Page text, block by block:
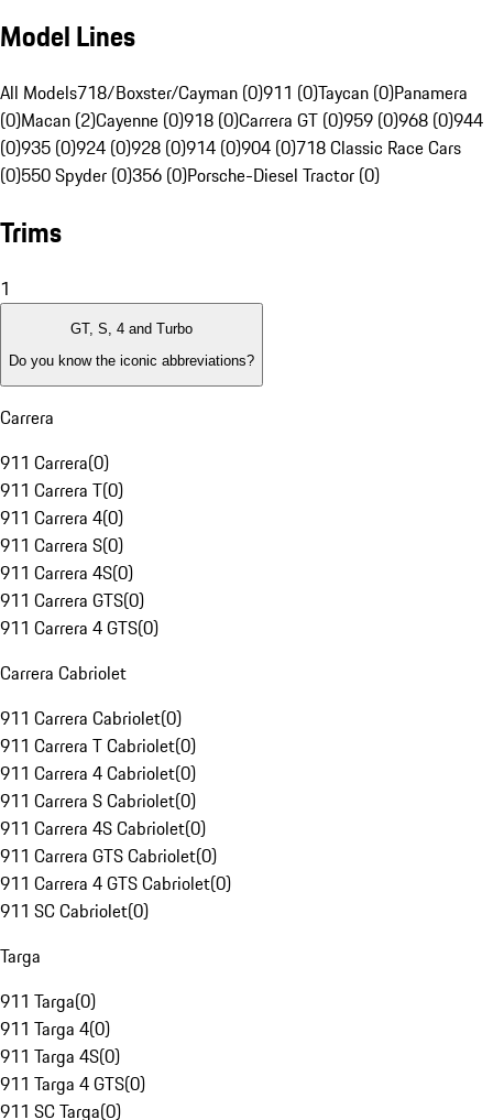
Model Lines
All Models718/Boxster/Cayman (0)911 (0)Taycan (0)Panamera
(0)Macan (2)Cayenne (0)918 (0)Carrera GT (0)959 (0)968 (0)944
(0)935 (0)924 (0)928 (0)914 (0)904 (0)718 Classic Race Cars
(0)550 Spyder (0)356 (0)Porsche-Diesel Tractor (0)
Trims
1
GT, S, 4 and Turbo
Do you know the iconic abbreviations?
Carrera
911 Carrera(0)
911 Carrera T(0)
911 Carrera 4(0)
911 Carrera S(0)
911 Carrera 4S(0)
911 Carrera GTS(0)
911 Carrera 4 GTS(0)
Carrera Cabriolet
911 Carrera Cabriolet(0)
911 Carrera T Cabriolet(0)
911 Carrera 4 Cabriolet(0)
911 Carrera S Cabriolet(0)
911 Carrera 4S Cabriolet(0)
911 Carrera GTS Cabriolet(0)
911 Carrera 4 GTS Cabriolet(0)
911 SC Cabriolet(0)
Targa
911 Targa(0)
911 Targa 4(0)
911 Targa 4S(0)
911 Targa 4 GTS(0)
911 SC Targa(0)